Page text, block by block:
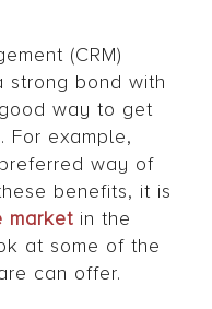
(CRM)
strong bond with
way to get
For example,
way of
benefits, it is
market in the
at some of the
can offer.